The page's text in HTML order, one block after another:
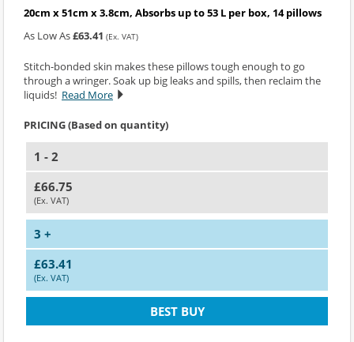
20cm x 51cm x 3.8cm, Absorbs up to 53 L per box, 14 pillows
As Low As£63.41 (Ex. VAT)
Stitch-bonded skin makes these pillows tough enough to go
through a wringer. Soak up big leaks and spills, then reclaim the
liquids! Read More
PRICING (Based on quantity)
1 - 2
£66.75
(Ex. VAT)
3 +
£63.41
(Ex. VAT)
BEST BUY